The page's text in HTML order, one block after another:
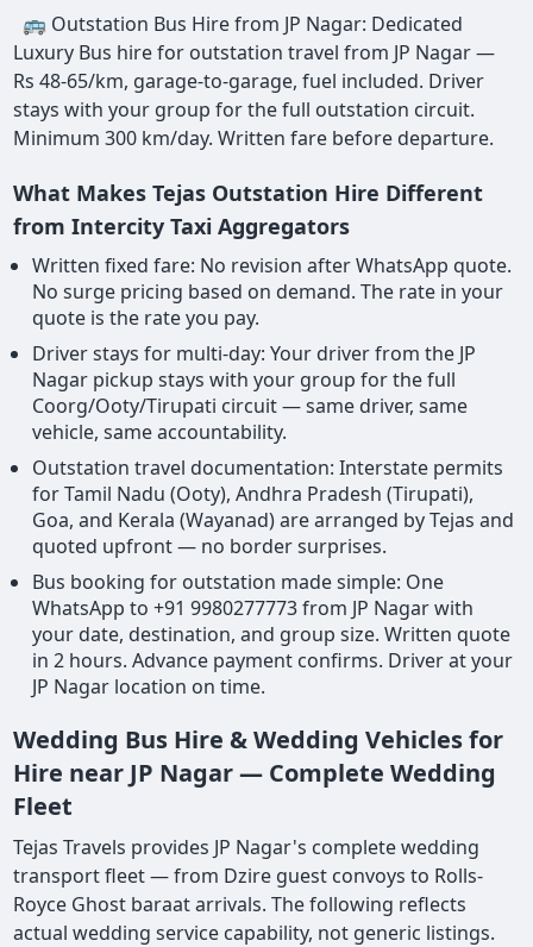
🚌 Outstation Bus Hire from JP Nagar: Dedicated
Luxury Bus hire for outstation travel from JP Nagar —
Rs 48-65/km, garage-to-garage, fuel included. Driver
stays with your group for the full outstation circuit.
Minimum 300 km/day. Written fare before departure.
What Makes Tejas Outstation Hire Different
from Intercity Taxi Aggregators
Written fixed fare: No revision after WhatsApp quote.
No surge pricing based on demand. The rate in your
quote is the rate you pay.
Driver stays for multi-day: Your driver from the JP
Nagar pickup stays with your group for the full
Coorg/Ooty/Tirupati circuit — same driver, same
vehicle, same accountability.
Outstation travel documentation: Interstate permits
for Tamil Nadu (Ooty), Andhra Pradesh (Tirupati),
Goa, and Kerala (Wayanad) are arranged by Tejas and
quoted upfront — no border surprises.
Bus booking for outstation made simple: One
WhatsApp to +91 9980277773 from JP Nagar with
your date, destination, and group size. Written quote
in 2 hours. Advance payment confirms. Driver at your
JP Nagar location on time.
Wedding Bus Hire & Wedding Vehicles for
Hire near JP Nagar — Complete Wedding
Fleet
Tejas Travels provides JP Nagar's complete wedding
transport fleet — from Dzire guest convoys to Rolls-
Royce Ghost baraat arrivals. The following reflects
actual wedding service capability, not generic listings.